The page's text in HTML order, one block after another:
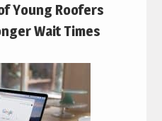
Young Roofers
Wait Times